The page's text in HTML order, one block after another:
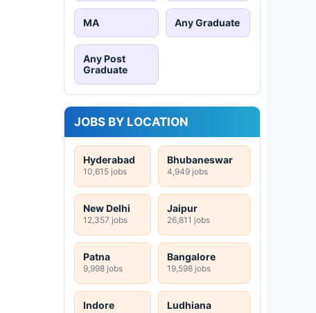
MA Any Graduate
Any Post
Graduate
JOBS BY LOCATION
Hyderabad
10,615 jobs
Bhubaneswar
4,949 jobs
New Delhi
12,357 jobs
Jaipur
26,811 jobs
Patna
9,998 jobs
Bangalore
19,598 jobs
Indore Ludhiana